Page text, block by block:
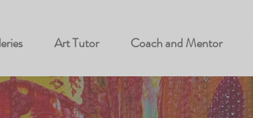
Art Tutor Coach and Mentor